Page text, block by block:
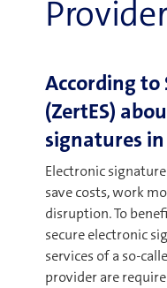
According
(ZertES)
signatures
Electronic
save costs, work
disruption. To
secure electronic
services of a so-
provider are